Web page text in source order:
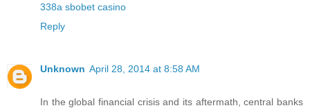
338a sbobet casino
Reply
Unknown April 28, 2014 at 8:58 AM
In the global financial crisis and its aftermath, central banks